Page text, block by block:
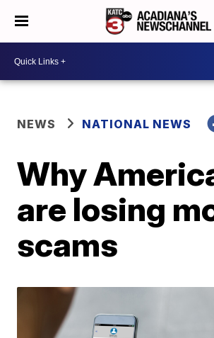
NEWS NATIONAL NEWS
Why
are losing
scams